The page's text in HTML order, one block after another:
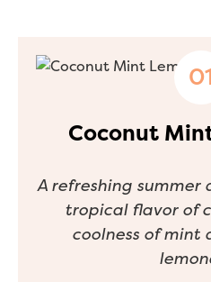
Coconut
A refreshing
tropical flavor of
coolness of mint